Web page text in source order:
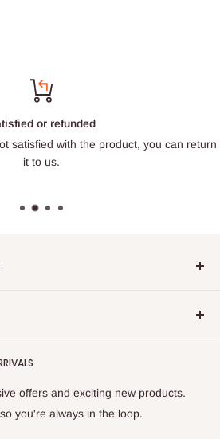
or refunded
satisfied with the product, you can return
it to us.
tabletop wargaming terrain in-
like Zona Alfa.
resin printer, we began printing
under the license of Albino
offers and exciting new products.
you're always in the loop.